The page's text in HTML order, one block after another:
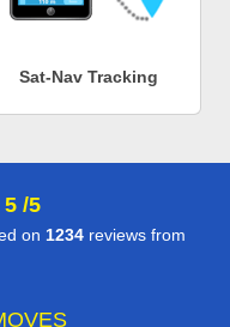
Sat-Nav Tracking
5 /5
on 1234 reviews from